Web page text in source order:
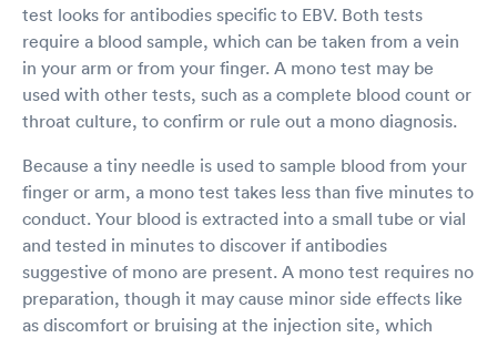
test looks for antibodies specific to EBV. Both tests
require a blood sample, which can be taken from a vein
in your arm or from your finger. A mono test may be
used with other tests, such as a complete blood count or
throat culture, to confirm or rule out a mono diagnosis.
Because a tiny needle is used to sample blood from your
finger or arm, a mono test takes less than five minutes to
conduct. Your blood is extracted into a small tube or vial
and tested in minutes to discover if antibodies
suggestive of mono are present. A mono test requires no
preparation, though it may cause minor side effects like
as discomfort or bruising at the injection site, which